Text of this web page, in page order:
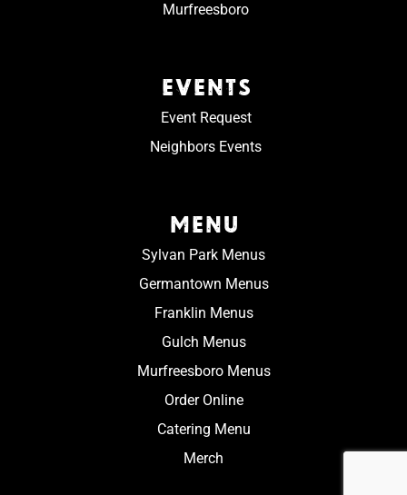
Murfreesboro
EVENTS
Event Request
Neighbors Events
MENU
Sylvan Park Menus
Germantown Menus
Franklin Menus
Gulch Menus
Murfreesboro Menus
Order Online
Catering Menu
Merch